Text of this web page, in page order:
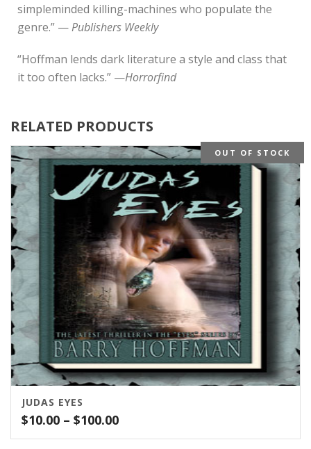
simpleminded killing-machines who populate the
genre.” —Publishers Weekly
“Hoffman lends dark literature a style and class that
it too often lacks.” —Horrorfind
RELATED PRODUCTS
OUT OF STOCK
JUDAS EYES
$10.00 – $100.00Price
range: